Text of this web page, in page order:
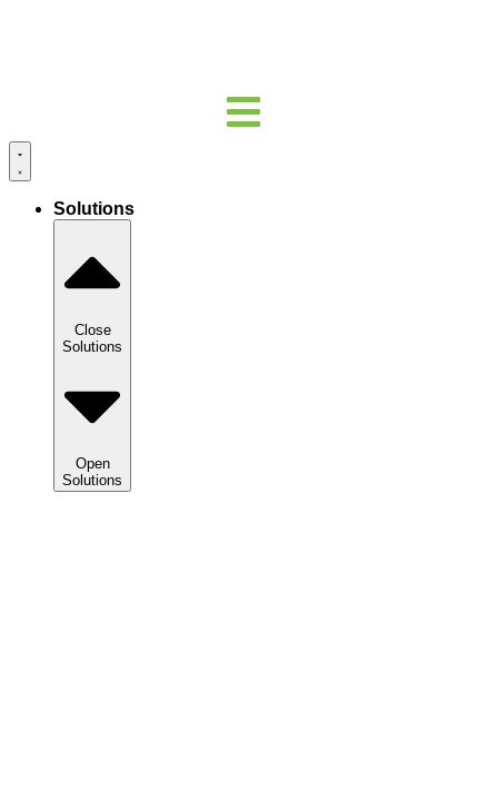
Solutions
Close
Solutions
Open
Solutions